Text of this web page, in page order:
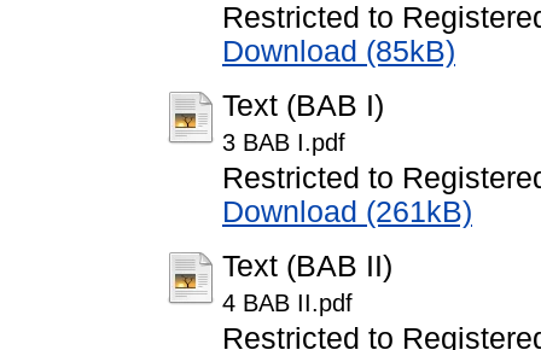
Restricted to
Download (85kB)
Text (BAB I)
3 BAB I.pdf
Restricted to
Download (261kB)
Text (BAB II)
4 BAB II.pdf
Restricted to